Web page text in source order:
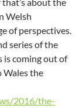
about the
Welsh
of perspectives.
series of the
is coming out of
Wales the
2016/the-